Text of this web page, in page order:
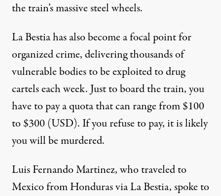
the train’s massive steel wheels.
La Bestia has also become a focal point for
organized crime, delivering thousands of
vulnerable bodies to be exploited to drug
cartels each week. Just to board the train, you
have to pay a quota that can range from $100
to $300 (USD). If you refuse to pay, it is likely
you will be murdered.
Luis Fernando Martinez, who traveled to
Mexico from Honduras via La Bestia, spoke to